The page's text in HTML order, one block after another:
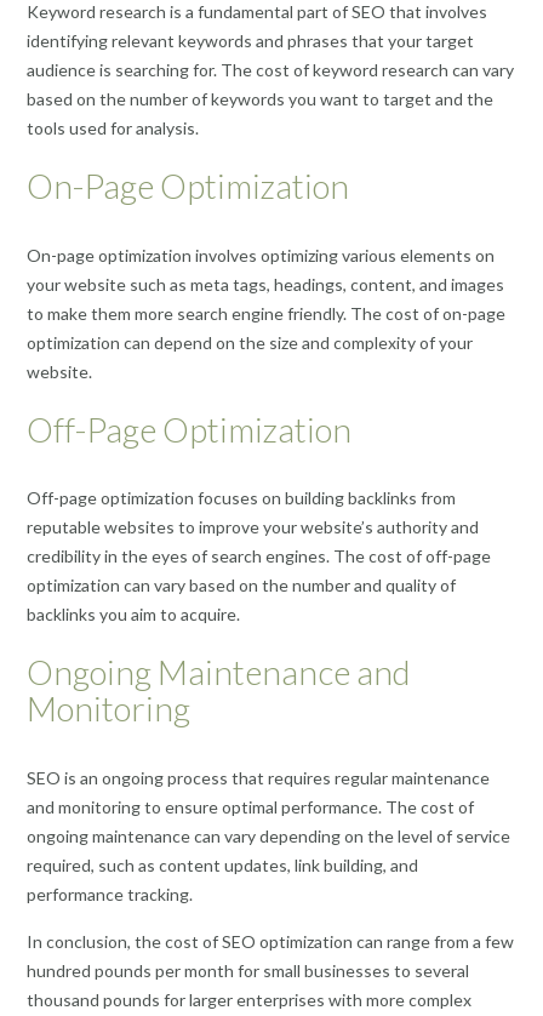
Keyword research is a fundamental part of SEO that involves
identifying relevant keywords and phrases that your target
audience is searching for. The cost of keyword research can vary
based on the number of keywords you want to target and the
tools used for analysis.
On-Page Optimization
On-page optimization involves optimizing various elements on
your website such as meta tags, headings, content, and images
to make them more search engine friendly. The cost of on-page
optimization can depend on the size and complexity of your
website.
Off-Page Optimization
Off-page optimization focuses on building backlinks from
reputable websites to improve your website’s authority and
credibility in the eyes of search engines. The cost of off-page
optimization can vary based on the number and quality of
backlinks you aim to acquire.
Ongoing Maintenance and
Monitoring
SEO is an ongoing process that requires regular maintenance
and monitoring to ensure optimal performance. The cost of
ongoing maintenance can vary depending on the level of service
required, such as content updates, link building, and
performance tracking.
In conclusion, the cost of SEO optimization can range from a few
hundred pounds per month for small businesses to several
thousand pounds for larger enterprises with more complex